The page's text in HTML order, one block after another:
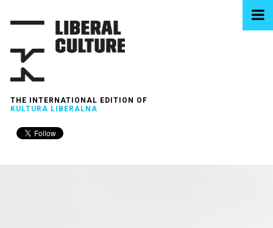
THE INTERNATIONAL EDITION OF
KULTURA LIBERALNA